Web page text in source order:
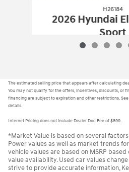
H26184
2026 Hyundai
Sport
The estimated selling price that appears after calculating
You may not qualify for the offers, incentives, discounts, or
financing are subject to expiration and other restrictions.
details.
Internet Pricing does not include Dealer Doc Fee of $899.
*Market Value is based on several factors
Power values as well as market trends
vehicle values are based on MSRP
value availability. Used car values
strive to provide accurate information,